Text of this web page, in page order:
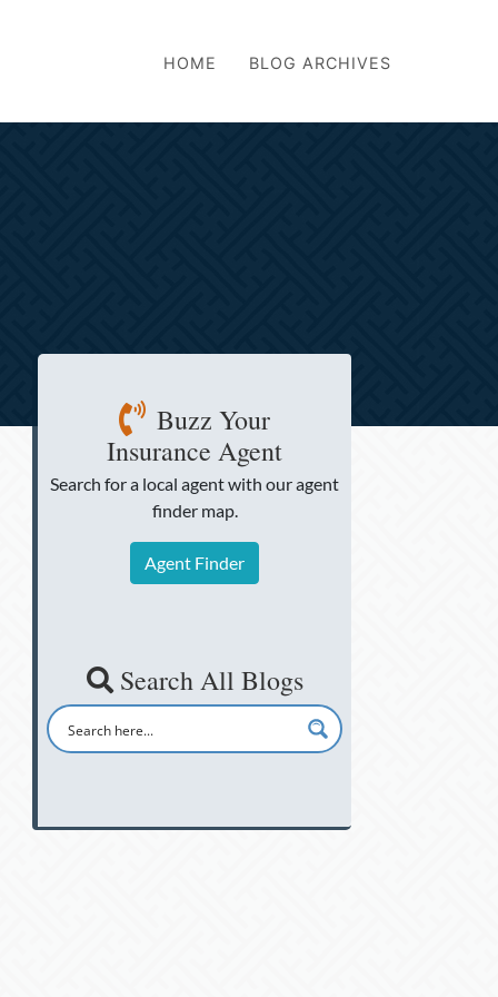
HOME BLOG ARCHIVES
Buzz Your
Insurance Agent
Search for a local agentwith our agent
finder map.
Agent Finder
Search All Blogs